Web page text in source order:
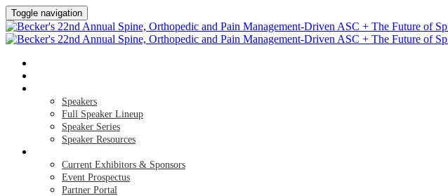
Toggle navigation
Speakers
Full Speaker Lineup
Speaker Series
Speaker Resources
Current Exhibitors & Sponsors
Event Prospectus
Partner Portal